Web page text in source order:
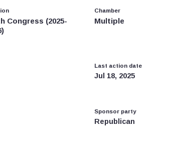
Congress (2025-
Chamber
Multiple
Last action date
Jul 18, 2025
Sponsor party
Republican